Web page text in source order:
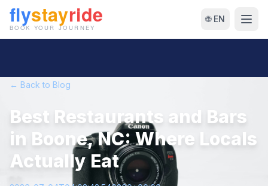
🌐 EN
← Back to Blog
Best Restaurants and Bars
in Boone, NC: Where Locals
Actually Eat